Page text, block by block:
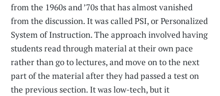
from the 1960s and ’70s that has almost vanished
from the discussion. It was called PSI, or Personalized
System of Instruction. The approach involved having
students read through material at their own pace
rather than go to lectures, and move on to the next
part of the material after they had passed a test on
the previous section. It was low-tech, but it